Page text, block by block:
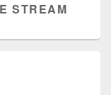
STREAM